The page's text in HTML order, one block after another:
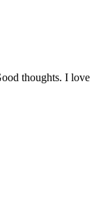
thoughts. I love